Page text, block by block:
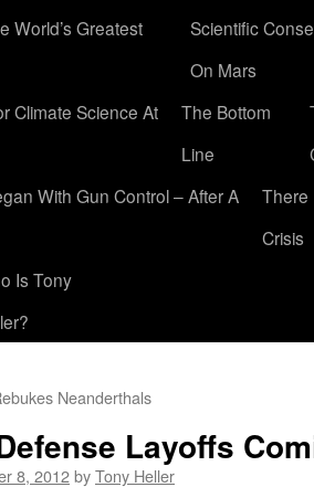
World’s Greatest
Scientific
On Mars
Climate Science At
The Bottom
Line
With Gun Control – After A
There
Crisis
Is Tony
Neanderthals
Layoffs
8, 2012byTony Heller